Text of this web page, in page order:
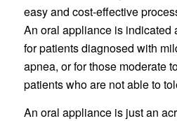
easy and cost-effective
An oral appliance is indicated
for patients diagnosed with
apnea, or for those moderate
patients who are not able to
An oral appliance is just an